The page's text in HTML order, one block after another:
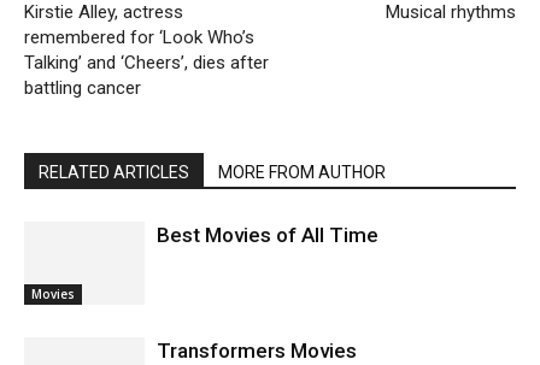
Kirstie Alley, actress
remembered for ‘Look Who’s
Talking’ and ‘Cheers’, dies after
battling cancer
Musical rhythms
RELATED ARTICLES MORE FROM AUTHOR
Movies
Best Movies of All Time
Transformers Movies